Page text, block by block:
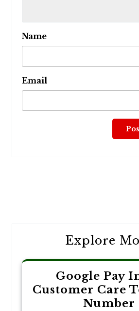
Name
Email
Explore
Google Pay
Customer Care
Number